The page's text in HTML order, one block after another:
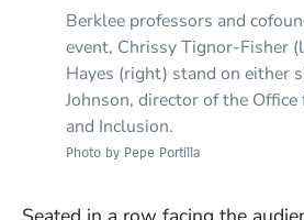
Berklee professors and
event, Chrissy Tignor-Fisher
Hayes (right) stand on either
Johnson, director of the
and Inclusion.
Photo by Pepe Portilla
Susan Rogers, doctor of
psychology and associate
production and engineering,
speaker during the morning
Photo by Pepe Portilla
Chrissy Tignor-Fisher gives a
production using Logic Pro.
Photo by Pepe Portilla
Visiting artist Nona Hendryx